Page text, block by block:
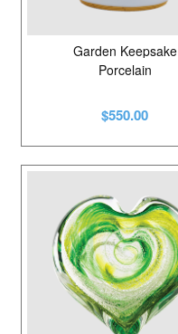
Garden Keepsake
Porcelain
$550.00